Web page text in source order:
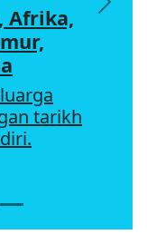
tarikh
Next